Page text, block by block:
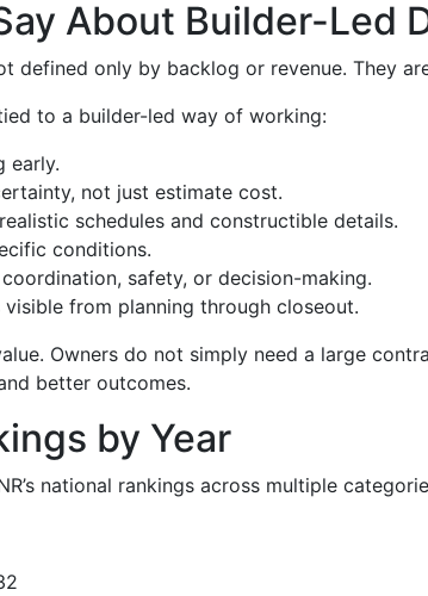
About Builder-Led
defined only by backlog or revenue. They
to a builder-led way of working:
early.
not just estimate cost.
schedules and constructible details.
conditions.
safety, or decision-making.
visible from planning through closeout.
Owners do not simply need a large
better outcomes.
by Year
national rankings across multiple